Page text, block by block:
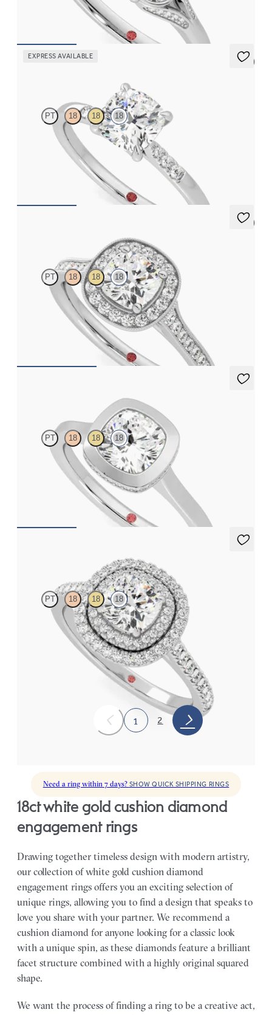
EXPRESS AVAILABLE
5 (3)
PT 18 18 18
Cushion diamond centre and pavé diamond band engagement
ring set in 18ct white gold
5 (1)
PT 18 18 18
Cushion centre and bead-set diamond halo engagement ring
with hand-applied milgrain details
PT 18 18 18
Cushion diamond solitaire bezel engagement ring set in 18ct
PT 18 18 18
Cushion centre and pavé diamond double halo engagement ring
set in white gold
1 2
Need a ring within 7 days? SHOW QUICK SHIPPING RINGS
18ct white gold cushion diamond
engagement rings
Drawing together timeless design with modern artistry,
our collection of white gold cushion diamond
engagement rings offers you an exciting selection of
unique rings, allowing you to find a design that speaks to
love you share with your partner. We recommend a
cushion diamond for anyone looking for a classic look
with a unique spin, as these diamonds feature a brilliant
facet structure combined with a highly original squared
shape.
We want the process of finding a ring to be a creative act,